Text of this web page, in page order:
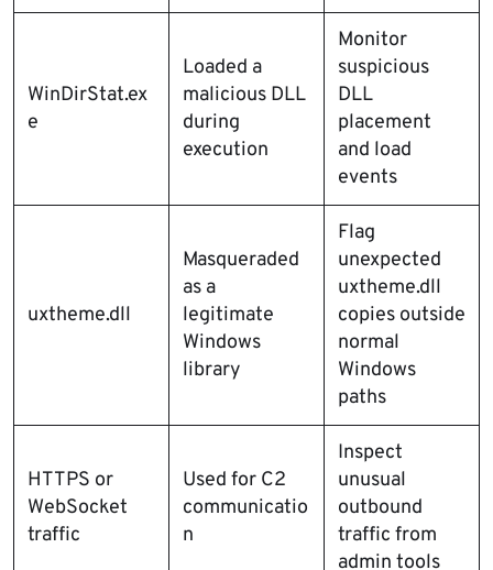
WinDirStat.ex
e
Loaded a
malicious DLL
during
execution
Monitor
suspicious
DLL
placement
and load
events
uxtheme.dll
Masqueraded
as a
legitimate
Windows
library
Flag
unexpected
uxtheme.dll
copies outside
normal
Windows
paths
HTTPS or
WebSocket
traffic
Used for C2
communicatio
n
Inspect
unusual
outbound
traffic from
admin tools